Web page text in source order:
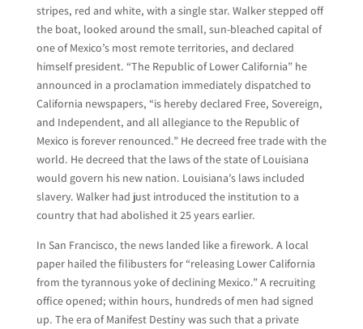
stripes, red and white, with a single star. Walker stepped off
the boat, looked around the small, sun-bleached capital of
one of Mexico’s most remote territories, and declared
himself president. “The Republic of Lower California” he
announced in a proclamation immediately dispatched to
California newspapers, “is hereby declared Free, Sovereign,
and Independent, and all allegiance to the Republic of
Mexico is forever renounced.” He decreed free trade with the
world. He decreed that the laws of the state of Louisiana
would govern his new nation. Louisiana’s laws included
slavery. Walker had just introduced the institution to a
country that had abolished it 25 years earlier.
In San Francisco, the news landed like a firework. A local
paper hailed the filibusters for “releasing Lower California
from the tyrannous yoke of declining Mexico.” A recruiting
office opened; within hours, hundreds of men had signed
up. The era of Manifest Destiny was such that a private